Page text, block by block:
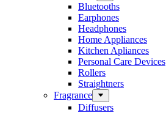
Bluetooths
Earphones
Headphones
Home Appliances
Kitchen Apliances
Personal Care Devices
Rollers
Straightners
Fragrance
Diffusers